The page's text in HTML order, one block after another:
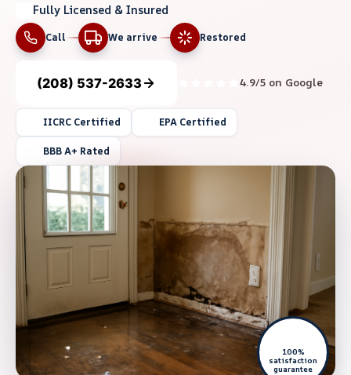
Fully Licensed & Insured
Call We arrive Restored
(208) 537-2633 4.9/5 on Google
IICRC Certified EPA Certified
BBB A+ Rated
100%
satisfaction
guarantee